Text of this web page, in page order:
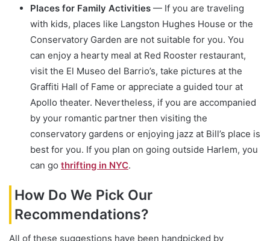
Places for Family Activities — If you are traveling
with kids, places like Langston Hughes House or the
Conservatory Garden are not suitable for you. You
can enjoy a hearty meal at Red Rooster restaurant,
visit the El Museo del Barrio’s, take pictures at the
Graffiti Hall of Fame or appreciate a guided tour at
Apollo theater. Nevertheless, if you are accompanied
by your romantic partner then visiting the
conservatory gardens or enjoying jazz at Bill’s place is
best for you. If you plan on going outside Harlem, you
can go thrifting in NYC.
How Do We Pick Our
Recommendations?
All of these suggestions have been handpicked by